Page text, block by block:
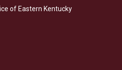
e
d
of Eastern Kentucky